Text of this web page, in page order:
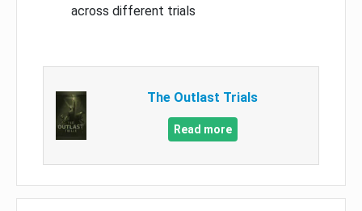
across different trials
The Outlast Trials
Read more